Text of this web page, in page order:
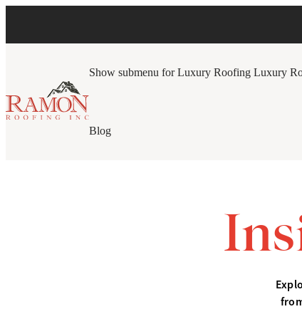
Show submenu for Luxury Roofing Luxury
Blog